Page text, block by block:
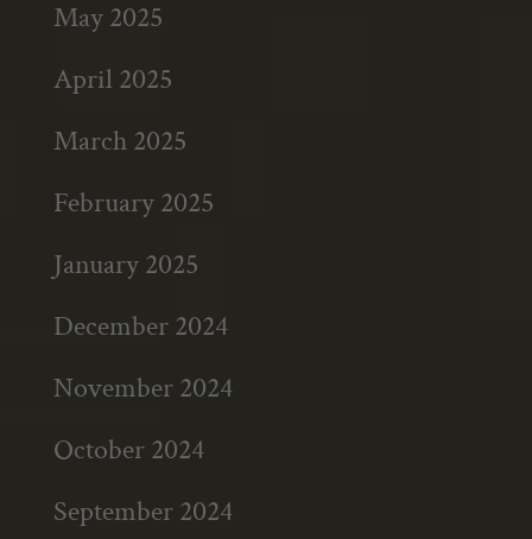
May 2025
April 2025
March 2025
February 2025
January 2025
December 2024
November 2024
October 2024
September 2024